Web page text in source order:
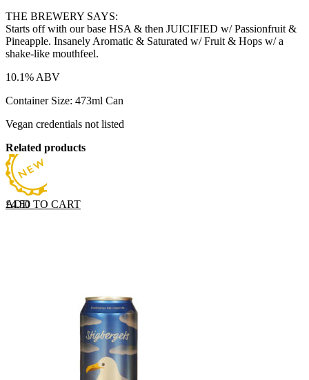
THE BREWERY SAYS:
Starts off with our base HSA & then JUICIFIED w/ Passionfruit &
Pineapple. Insanely Aromatic & Saturated w/ Fruit & Hops w/ a
shake-like mouthfeel.
10.1% ABV
Container Size: 473ml Can
Vegan credentials not listed
Related products
ADD TO CART
£4.50